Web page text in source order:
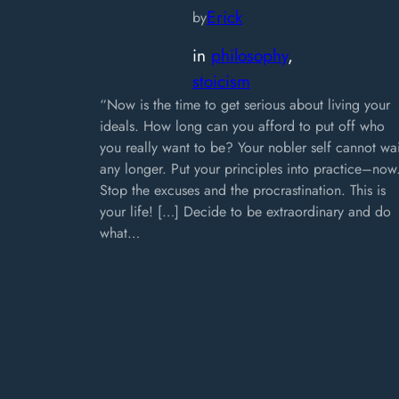
byErick
in philosophy
stoicism
“Now is the time to get serious about living your
ideals. How long can you afford to put off who
you really want to be? Your nobler self cannot
any longer. Put your principles into
Stop the excuses and the procrastination. This is
your life! […] Decide to be extraordinary and do
what…